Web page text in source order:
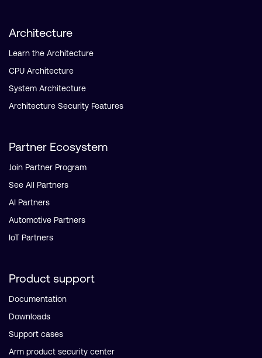
Architecture
Learn the Architecture
CPU Architecture
System Architecture
Architecture Security Features
Partner Ecosystem
Join Partner Program
See All Partners
AI Partners
Automotive Partners
IoT Partners
Product support
Documentation
Downloads
Support cases
Arm product security center